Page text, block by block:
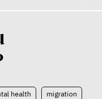
health migration